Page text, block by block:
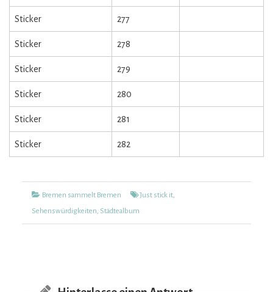
Sticker 277
Sticker 278
Sticker 279
Sticker 280
Sticker 281
Sticker 282
Kategorien
Bremen sammelt Bremen TagsJust stick it,
Sehenswürdigkeiten, Städtealbum